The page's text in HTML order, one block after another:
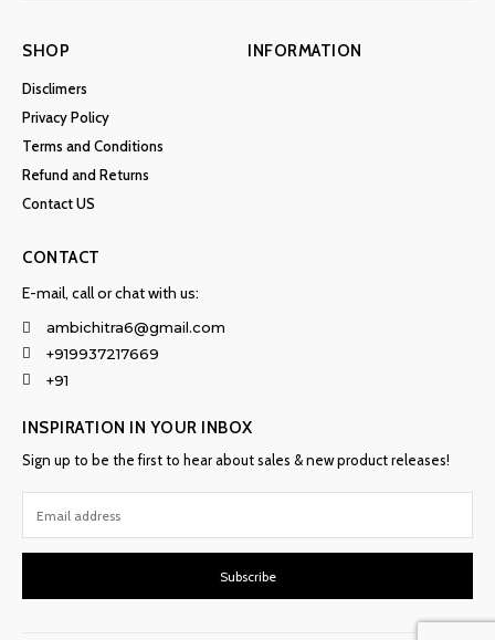
SHOP
Disclimers
Privacy Policy
Terms and Conditions
Refund and Returns
Contact US
INFORMATION
CONTACT
E-mail, call or chat with us:
ambichitra6@gmail.com
+919937217669
+91
INSPIRATION IN YOUR INBOX
Sign up to be the first to hear about sales & new product releases!
Subscribe